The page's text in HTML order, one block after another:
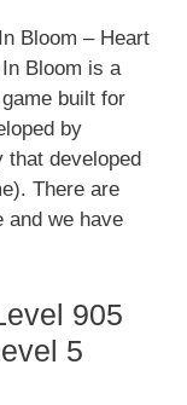
Bloom – Heart
Bloom is a
built for
by
that developed
There are
and we have
905
5